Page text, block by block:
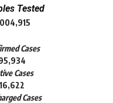
Tested
Cases
Cases
16,622
Cases